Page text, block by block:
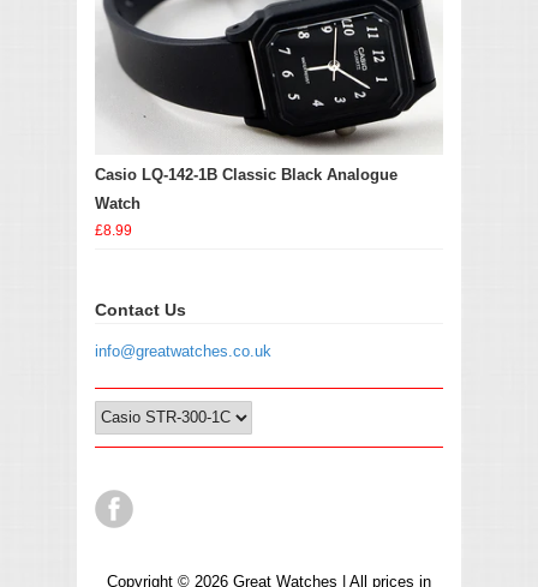
Casio LQ-142-1B Classic Black Analogue
Watch
£8.99
Contact Us
info@greatwatches.co.uk
Copyright © 2026 Great Watches | All prices in